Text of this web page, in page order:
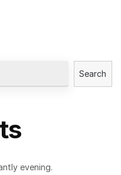
Search
evening.